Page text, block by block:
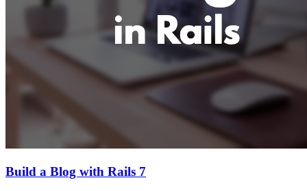
Build a Blog with Rails 7